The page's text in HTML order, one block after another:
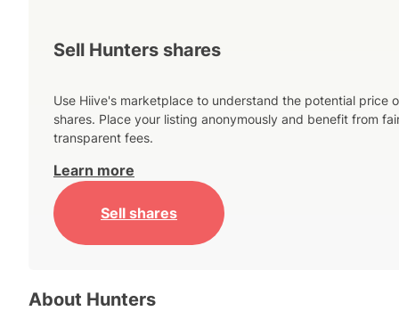
Sell Hunters shares
Use Hiive's marketplace to understand the potential price
shares. Place your listing anonymously and benefit from
transparent fees.
Learn more
Sell shares
About Hunters